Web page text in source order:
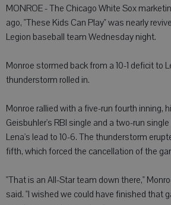
MONROE - The Chicago White Sox
ago, "These Kids Can Play" was nearly
Legion baseball team Wednesday night.
Monroe stormed back from a 10-1 deficit to
thunderstorm rolled in.
Monroe rallied with a five-run fourth inning,
Geisbuhler's RBI single and a two-run
Lena's lead to 10-6. The thunderstorm
fifth, which forced the cancellation of the
"That is an All-Star team down there,"
said. "I wished we could have finished that